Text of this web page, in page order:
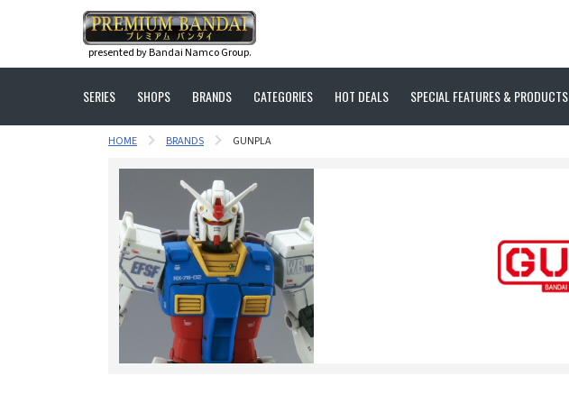
presented by Bandai Namco Group.
SERIES SHOPS BRANDS CATEGORIES HOT DEALS SPECIAL FEATURES & PRODUCTS
HOME BRANDS GUNPLA